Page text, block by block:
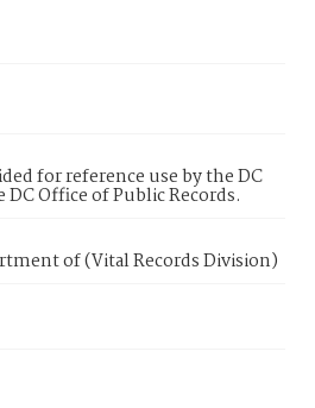
for reference use by the DC
Office of Public Records.
of (Vital Records Division)